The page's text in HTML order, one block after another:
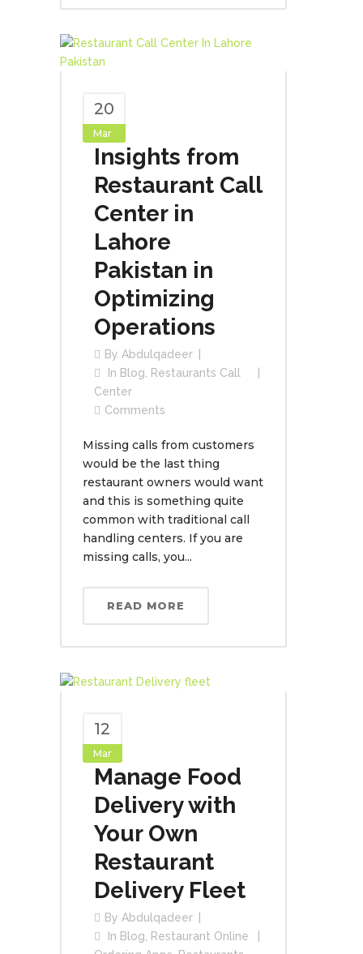
20
Mar
Insights from
Restaurant Call
Center in
Lahore
Pakistan in
Optimizing
Operations
By Abdulqadeer
In Blog
Restaurants Call
Center
Comments
Missing calls from customers
would be the last thing
restaurant owners would want
and this is something quite
common with traditional call
handling centers. If you are
missing calls, you...
READ MORE
12
Mar
Manage Food
Delivery with
Your Own
Restaurant
Delivery Fleet
By Abdulqadeer
In Blog
Restaurant Online